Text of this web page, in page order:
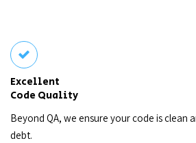
Excellent
Code Quality
Beyond QA, we ensure your code is clean
debt.